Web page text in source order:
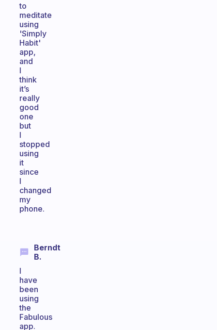
to
meditate
using
'Simply
Habit'
app,
and
I
think
it’s
really
good
one
but
I
stopped
using
it
since
I
changed
my
phone.
Berndt
B.
I
have
been
using
the
Fabulous
app.